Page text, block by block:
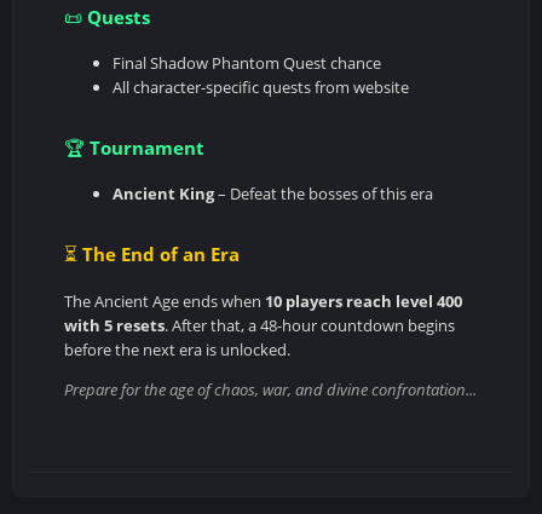
📜 Quests
Final Shadow Phantom Quest chance
All character-specific quests from website
🏆 Tournament
Ancient King– Defeat the bosses of this era
⏳ The End of an Era
The Ancient Age ends when 10 players reach level 400
with 5 resets. After that, a 48-hour countdown begins
before the next era is unlocked.
Prepare for the age of chaos, war, and divine confrontation...